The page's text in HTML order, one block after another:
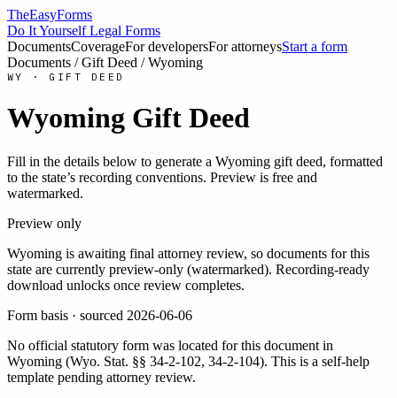
TheEasyForms
Do It Yourself Legal Forms
DocumentsCoverageFor developersFor attorneysStart a form
Documents / Gift Deed /Wyoming
WY · GIFT DEED
Wyoming Gift Deed
Fill in the details below to generate a Wyoming gift deed, formatted
to the state’s recording conventions. Preview is free and
watermarked.
Preview only
Wyoming is awaiting final attorney review, so documents for this
state are currently preview-only (watermarked). Recording-ready
download unlocks once review completes.
Form basis · sourced 2026-06-06
No official statutory form was located for this document in
Wyoming (Wyo. Stat. §§ 34-2-102, 34-2-104). This is a self-help
template pending attorney review.